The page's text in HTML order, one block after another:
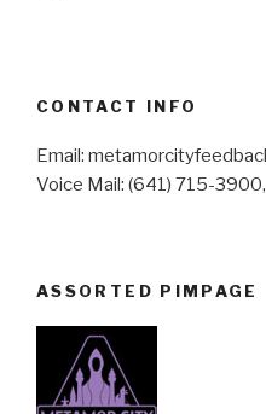
CONTACT INFO
Email:
Voice Mail: (641) 715-
ASSORTED PIMPAGE